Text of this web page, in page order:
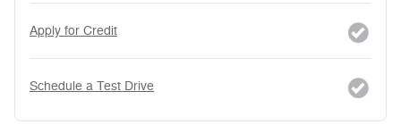
Apply for Credit
Schedule a Test Drive